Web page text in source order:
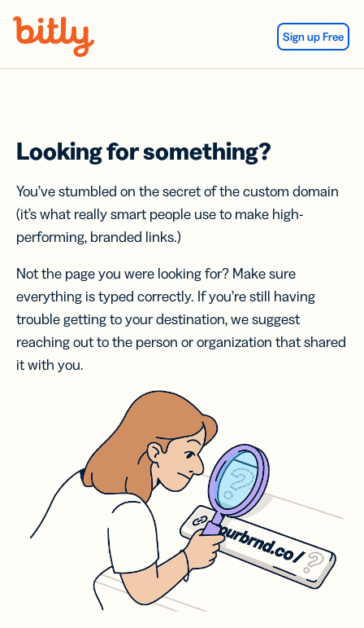
Sign up Free
Looking for something?
You’ve stumbled on the secret of the custom domain
(it’s what really smart people use to make high-
performing, branded links.)
Not the page you were looking for? Make sure
everything is typed correctly. If you’re still having
trouble getting to your destination, we suggest
reaching out to the person or organization that shared
it with you.